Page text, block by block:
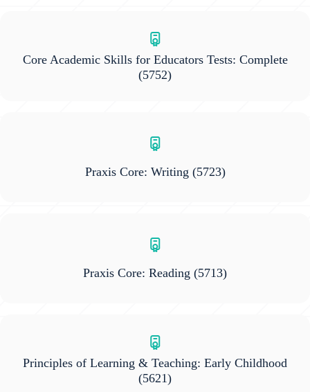
Core Academic Skills for Educators Tests: Complete
(5752)
Praxis Core: Writing (5723)
Praxis Core: Reading (5713)
Principles of Learning & Teaching: Early Childhood
(5621)